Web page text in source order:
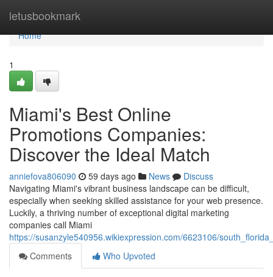
letusbookmark
Home
Home
1
Miami's Best Online
Promotions Companies:
Discover the Ideal Match
anniefova806090 59 days ago News
Discuss
Navigating Miami's vibrant business landscape can be difficult,
especially when seeking skilled assistance for your web presence.
Luckily, a thriving number of exceptional digital marketing
companies call Miami
https://susanzyle540956.wikiexpression.com/6623106/
Comments
Who Upvoted